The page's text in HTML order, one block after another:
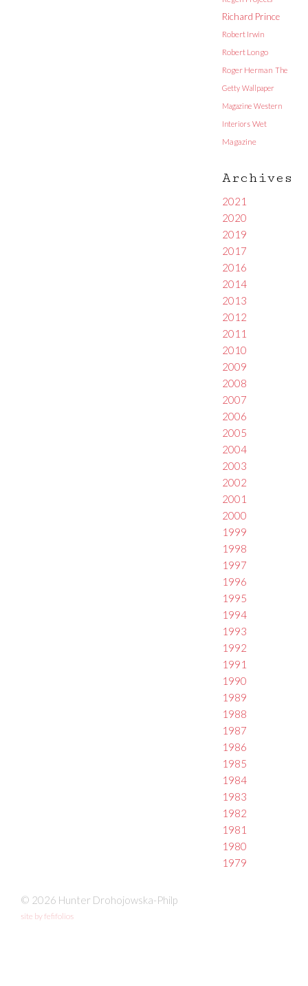
Richard Prince
Robert Irwin
Robert Longo
Roger Herman The
Getty Wallpaper
Magazine Western
Interiors Wet
Magazine
Archives
2021
2020
2019
2017
2016
2014
2013
2012
2011
2010
2009
2008
2007
2006
2005
2004
2003
2002
2001
2000
1999
1998
1997
1996
1995
1994
1993
1992
1991
1990
1989
1988
1987
1986
1985
1984
1983
1982
1981
1980
1979
© 2026 Hunter Drohojowska-Philp
site by fefifolios